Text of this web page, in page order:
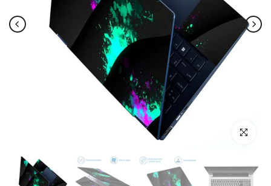
Click to